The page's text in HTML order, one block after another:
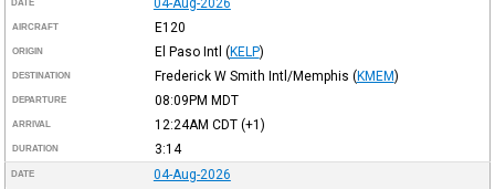
DATE
AIRCRAFT E120
ORIGIN El Paso Intl (KELP)
DESTINATION Frederick W Smith Intl/Memphis (KMEM)
DEPARTURE 08:09PM MDT
ARRIVAL 12:24AM CDT(+1)
DURATION 3:14
DATE 04-Aug-2026